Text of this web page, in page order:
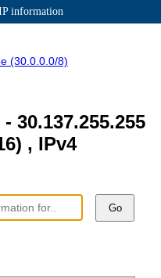
information
(30.0.0.0/8)
30.137.255.255
, IPv4
Go